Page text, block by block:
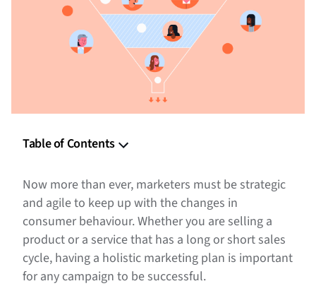
Table of Contents
Step 1: Understand the Stages Within the Marketing
Funnel
Step 2: Define Your Target Audience
Step 3: Determine Where and How to Reach Your Audience
Now more than ever, marketers must be strategic
and agile to keep up with the changes in
consumer behaviour. Whether you are selling a
product or a service that has a long or short sales
cycle, having a holistic marketing plan is important
for any campaign to be successful.